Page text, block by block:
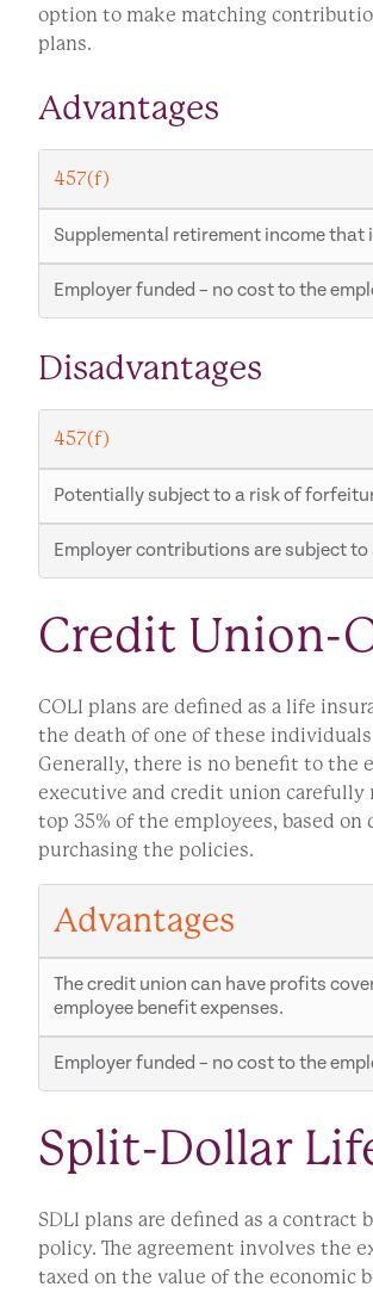
option to make matching
plans.
Advantages
457(f)
Supplemental retirement income that
Employer funded – no cost to the
Disadvantages
457(f)
Potentially subject to a risk of
Employer contributions are subject
Credit Union-
COLI plans are defined as a life
the death of one of these
Generally, there is no benefit to the
executive and credit union carefully
top 35% of the employees, based
purchasing the policies.
Advantages
The credit union can have profits
employee benefit expenses.
Employer funded – no cost to the
Split-Dollar
SDLI plans are defined as a
policy. The agreement involves the
taxed on the value of the economic